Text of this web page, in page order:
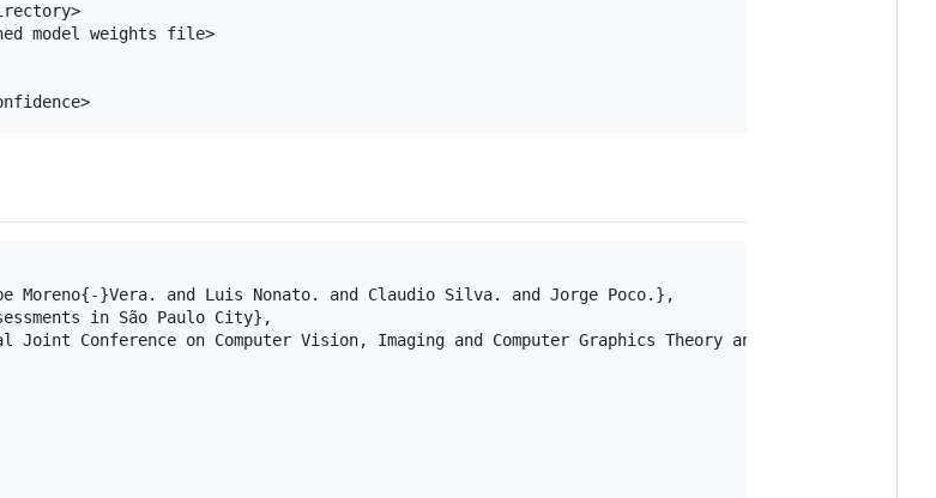
model weights file>
Moreno{-}Vera. and Luis Nonato. and Claudio Silva. and Jorge Poco.},
in São Paulo City},
Conference on Computer Vision, Imaging and Computer Graphics Theory and Applications -